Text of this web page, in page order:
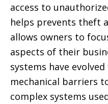
access to
helps prevents theft
allows owners to
aspects of their
systems have
mechanical barriers
complex systems